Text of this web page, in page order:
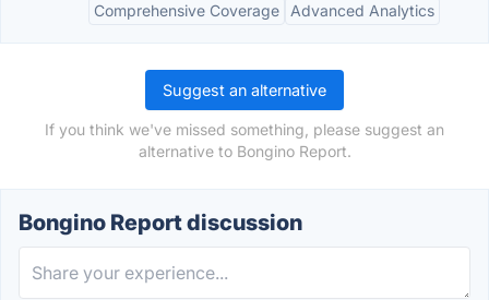
Comprehensive Coverage
Advanced Analytics
Suggest an alternative
If you think we've missed something, please suggest an
alternative to Bongino Report.
Bongino Report discussion